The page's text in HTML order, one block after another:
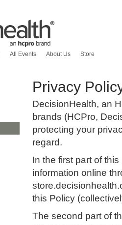
All Events About Us Store
Privacy
DecisionHealth, an
brands (HCPro,
protecting your
regard.
In the first part of
information online
this Policy
The second part of